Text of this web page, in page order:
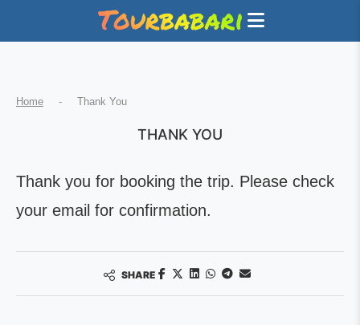
Home - Thank You
THANK YOU
Thank you for booking the trip. Please check
your email for confirmation.
SHARE